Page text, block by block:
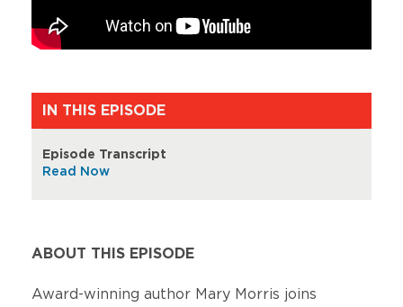
IN THIS EPISODE
Episode Transcript
Read Now
ABOUT THIS EPISODE
Award-winning author Mary Morris joins